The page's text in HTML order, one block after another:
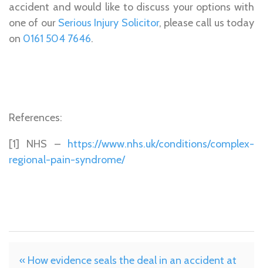
accident and would like to discuss your options with
one of our Serious Injury Solicitor, please call us today
on 0161 504 7646.
References:
[1] NHS – https://www.nhs.uk/conditions/complex-
regional-pain-syndrome/
« How evidence seals the deal in an accident at